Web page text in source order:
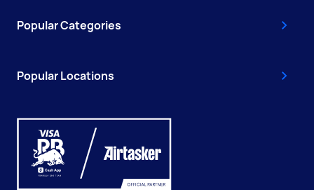
Popular Categories
Popular Locations